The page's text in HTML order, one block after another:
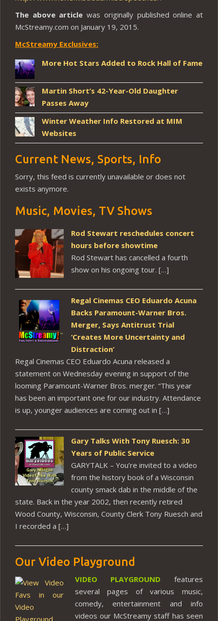
The above article was originally published online at
McStreamy.com on January 19, 2015.
McStreamy Exclusives:
More Hot Stars Added to Rock Hall of Fame
Martin Short’s 42-Year-Old Daughter
Passes Away
Winter Weather Info Restored at MIM
Websites
Current News, Sports, Info
Sorry, this feed is currently unavailable or does not
exists anymore.
Music, Movies, TV Shows
Rod Stewart reschedules concert
hours before showtime
Rod Stewart has cancelled a fourth
show on his ongoing tour. […]
Regal Cinemas CEO Eduardo Acuna
Backs Paramount-Warner Bros.
Merger, Says Antitrust Trial
‘Creates More Uncertainty and
Distraction’
Regal Cinemas CEO Eduardo Acuna released a
statement on Wednesday evening in support of the
looming Paramount-Warner Bros. merger. “This year
has been an important one for our industry. Attendance
is up, younger audiences are coming out in […]
Gary Talks With Tony Ruesch: 30
Years of Public Service
GARYTALK – You’re invited to a video
from the history book of a Wisconsin
county smack dab in the middle of the
state. Back in the year 2002, then recently retired
Wood County, Wisconsin, County Clerk Tony Ruesch and
I recorded a […]
Our Video Playground
VIDEO PLAYGROUND features
several pages of various music,
comedy, entertainment and info
videos our McStreamy staff has seen